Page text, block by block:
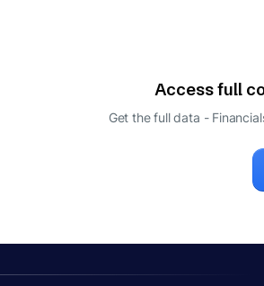
Access full
Get the full data -